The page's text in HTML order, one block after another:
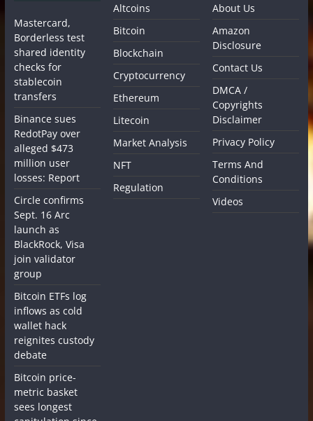
Mastercard,
Borderless test
shared identity
checks for
stablecoin
transfers
Binance sues
RedotPay over
alleged $473
million user
losses: Report
Circle confirms
Sept. 16 Arc
launch as
BlackRock, Visa
join validator
group
Bitcoin ETFs log
inflows as cold
wallet hack
reignites custody
debate
Bitcoin price-
metric basket
sees longest
Altcoins
Bitcoin
Blockchain
Cryptocurrency
Ethereum
Litecoin
Market Analysis
NFT
Regulation
About Us
Amazon
Disclosure
Contact Us
DMCA /
Copyrights
Disclaimer
Privacy Policy
Terms And
Conditions
Videos